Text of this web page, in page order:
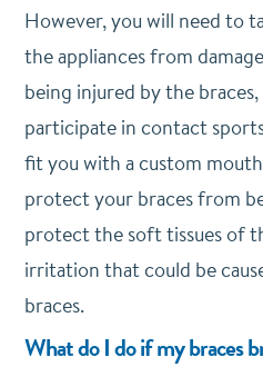
However, you will need to
the appliances from
being injured by the
participate in contact
fit you with a custom
protect your braces from
protect the soft tissues of
irritation that could be
braces.
What do I do if my braces